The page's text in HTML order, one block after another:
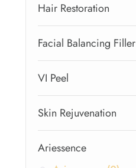
Hair Restoration
Facial Balancing Filler
VI Peel
Skin Rejuvenation
Ariessence